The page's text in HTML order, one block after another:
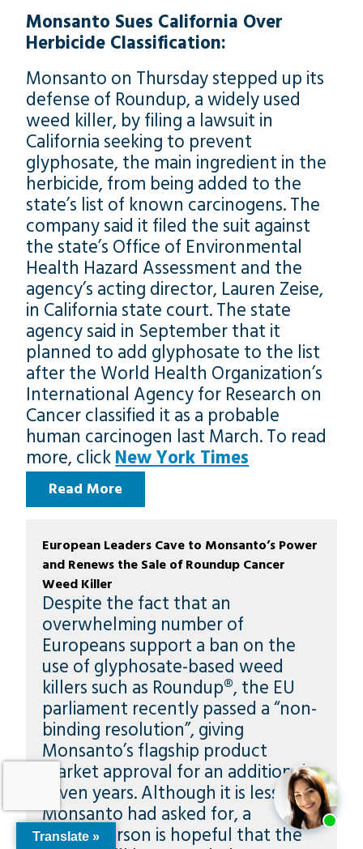
Monsanto Sues California Over
Herbicide Classification:
Monsanto on Thursday stepped up its
defense of Roundup, a widely used
weed killer, by filing a lawsuit in
California seeking to prevent
glyphosate, the main ingredient in the
herbicide, from being added to the
state’s list of known carcinogens. The
company said it filed the suit against
the state’s Office of Environmental
Health Hazard Assessment and the
agency’s acting director, Lauren Zeise,
in California state court. The state
agency said in September that it
planned to add glyphosate to the list
after the World Health Organization’s
International Agency for Research on
Cancer classified it as a probable
human carcinogen last March. To read
more, clickNew York Times
Read More
European Leaders Cave to Monsanto’s Power
and Renews the Sale of Roundup Cancer
Weed Killer
Despite the fact that an
overwhelming number of
Europeans support a ban on the
use of glyphosate-based weed
killers such as Roundup®, the EU
parliament recently passed a “non-
binding resolution”, giving
Monsanto’s flagship product
market approval for an additional
seven years. Although it is less than
Monsanto had asked for, a
spokesperson is hopeful that the
Translate »